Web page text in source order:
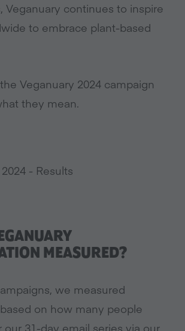
Veganuary continues to inspire
to embrace plant-based
Veganuary 2024 campaign
they mean.
MEASURED?
we measured
on how many people
our 31-day email series via our